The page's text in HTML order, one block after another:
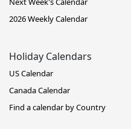
2026 Weekly Calendar
Holiday Calendars
US Calendar
Canada Calendar
Find a calendar by Country